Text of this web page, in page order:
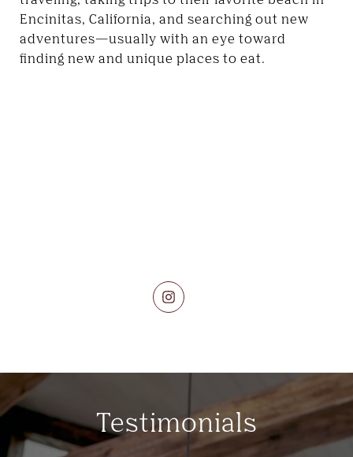
Encinitas, California, and searching out new
adventures—usually with an eye toward
finding new and unique places to eat.
Testimonials